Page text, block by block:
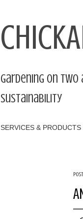
Gardening on
sustainability
SERVICES & PRODUCTS